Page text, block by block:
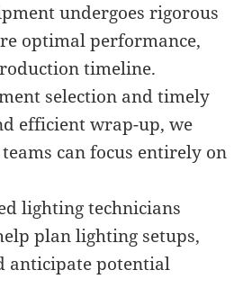
undergoes rigorous
optimal performance,
timeline.
selection and timely
efficient wrap-up, we
can focus entirely on
lighting technicians
plan lighting setups,
anticipate potential